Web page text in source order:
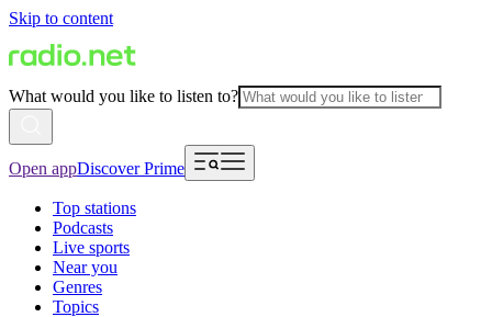
Skip to content
What would you like to listen to?
Open appDiscover Prime
Top stations
Podcasts
Live sports
Near you
Genres
Topics